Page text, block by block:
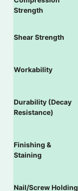
Strength
Shear Strength
Workability
Durability (Decay
Resistance)
Finishing &
Staining
Nail/Screw Holding